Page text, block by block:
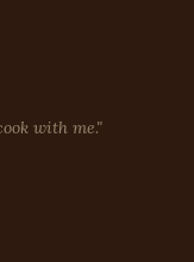
with me."